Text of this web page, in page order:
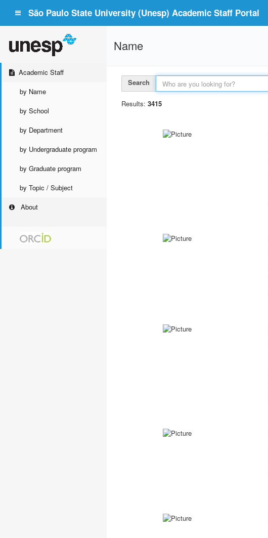
São Paulo State University (Unesp) Academic Staff Portal
Academic Staff
by Name
by School
by Department
by Undergraduate program
by Graduate program
by Topic / Subject
About
Name
Search
Results: 3415